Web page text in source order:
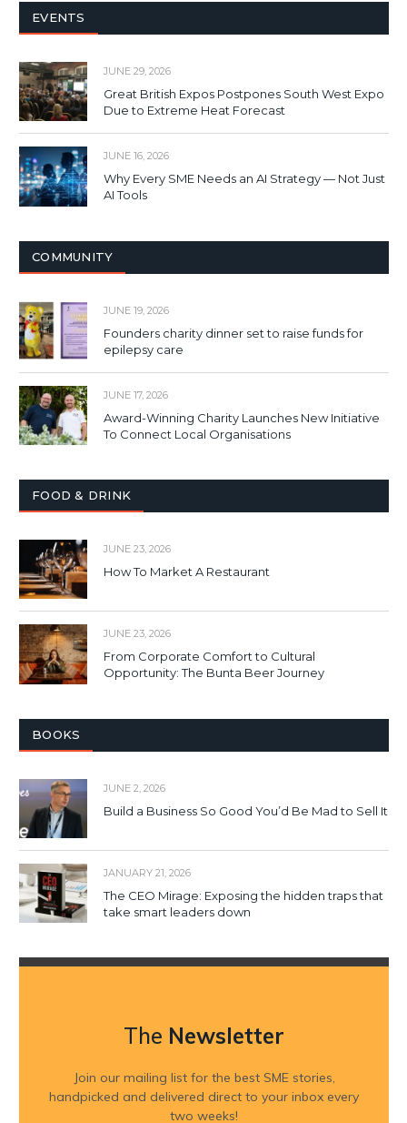
EVENTS
JUNE 29, 2026
Great British Expos Postpones South West Expo
Due to Extreme Heat Forecast
JUNE 16, 2026
Why Every SME Needs an AI Strategy — Not Just
AI Tools
COMMUNITY
JUNE 19, 2026
Founders charity dinner set to raise funds for
epilepsy care
JUNE 17, 2026
Award-Winning Charity Launches New Initiative
To Connect Local Organisations
FOOD & DRINK
JUNE 23, 2026
How To Market A Restaurant
JUNE 23, 2026
From Corporate Comfort to Cultural
Opportunity: The Bunta Beer Journey
BOOKS
JUNE 2, 2026
Build a Business So Good You’d Be Mad to Sell It
JANUARY 21, 2026
The CEO Mirage: Exposing the hidden traps that
take smart leaders down
The Newsletter
Join our mailing list for the best SME stories,
handpicked and delivered direct to your inbox every
two weeks!